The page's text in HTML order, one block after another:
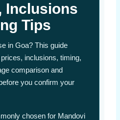
Inclusions
Tips
in Goa? This guide
inclusions, timing,
comparison and
you confirm your
chosen for Mandovi